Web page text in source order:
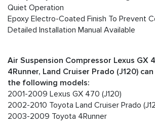
Quiet Operation
Epoxy Electro-Coated Finish To Prevent
Detailed Installation Manual Available
Air Suspension Compressor Lexus GX
4Runner, Land Cruiser Prado (J120)
the following models:
2001-2009 Lexus GX 470 (J120)
2002-2010 Toyota Land Cruiser Prado
2003-2009 Toyota 4Runner